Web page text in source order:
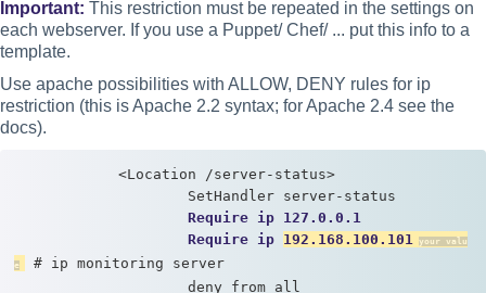
Important: This restriction must be repeated in the settings on
each webserver. If you use a Puppet/ Chef/ ... put this info to a
template.
Use apache possibilities with ALLOW, DENY rules for ip
restriction (this is Apache 2.2 syntax; for Apache 2.4 see the
docs).
Require ip 127.0.0.1
Require ip 192.168.100.101
# ip monitoring server